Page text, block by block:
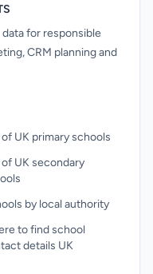
for responsible
CRM planning and
of UK primary schools
of UK secondary
by local authority
to find school
details UK